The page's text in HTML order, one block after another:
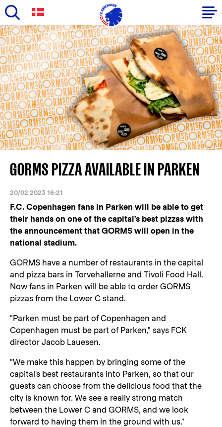
Skip
to
main
content
Primary
navigation
-
English
GORMS PIZZA AVAILABLE IN PARKEN
20/02 2023 16:21
F.C. Copenhagen fans in Parken will be able to get
their hands on one of the capital's best pizzas with
the announcement that GORMS will open in the
national stadium.
GORMS have a number of restaurants in the capital
and pizza bars in Torvehallerne and Tivoli Food Hall.
Now fans in Parken will be able to order GORMS
pizzas from the Lower C stand.
"Parken must be part of Copenhagen and
Copenhagen must be part of Parken," says FCK
director Jacob Lauesen.
"We make this happen by bringing some of the
capital's best restaurants into Parken, so that our
guests can choose from the delicious food that the
city is known for. We see a really strong match
between the Lower C and GORMS, and we look
forward to having them in the ground with us."